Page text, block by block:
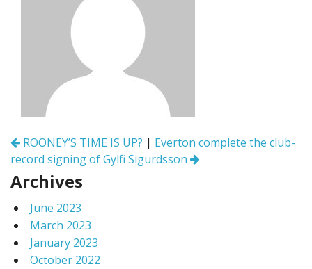
Post
navigation
ROONEY’S TIME IS UP? | Everton complete the club-
record signing of Gylfi Sigurdsson
Archives
June 2023
March 2023
January 2023
October 2022